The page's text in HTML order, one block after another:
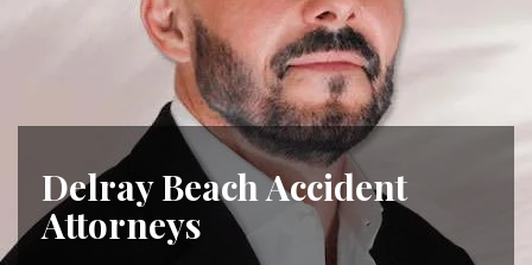
Delray Beach Accident
Attorneys